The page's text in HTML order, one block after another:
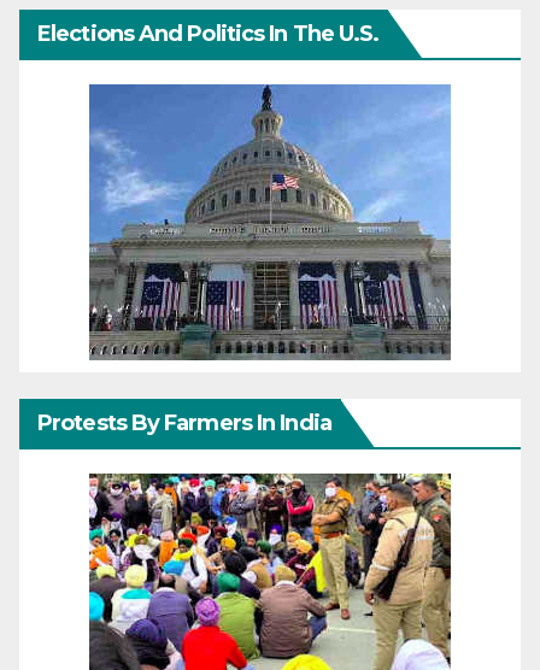
Elections And Politics In The U.S.
Protests By Farmers In India